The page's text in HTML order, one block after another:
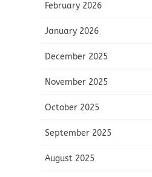
February 2026
January 2026
December 2025
November 2025
October 2025
September 2025
August 2025